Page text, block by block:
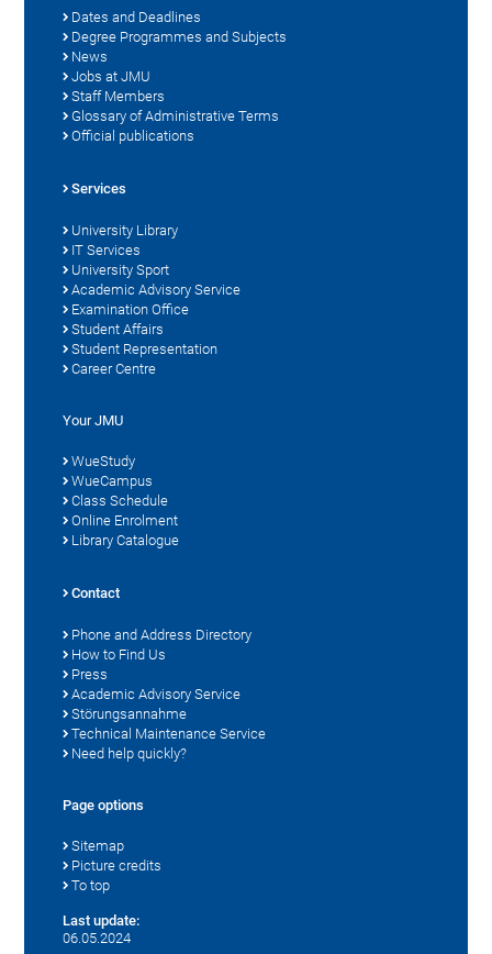
Dates and Deadlines
Degree Programmes and Subjects
News
Jobs at JMU
Staff Members
Glossary of Administrative Terms
Official publications
Services
University Library
IT Services
University Sport
Academic Advisory Service
Examination Office
Student Affairs
Student Representation
Career Centre
Your JMU
WueStudy
WueCampus
Class Schedule
Online Enrolment
Library Catalogue
Contact
Phone and Address Directory
How to Find Us
Press
Academic Advisory Service
Störungsannahme
Technical Maintenance Service
Need help quickly?
Page options
Sitemap
Picture credits
To top
Last update:
06.05.2024